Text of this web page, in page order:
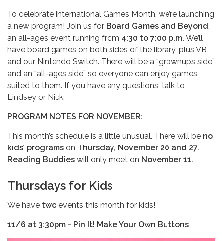
To celebrate International Games Month, we’re launching
a new program! Join us for Board Games and Beyond
an all-ages event running from 4:30 to 7:00 p.m. We’ll
have board games on both sides of the library, plus VR
and our Nintendo Switch. There will be a “grownups side”
and an “all-ages side” so everyone can enjoy games
suited to them. If you have any questions, talk to
Lindsey or Nick.
PROGRAM NOTES FOR NOVEMBER:
This month’s schedule is a little unusual. There will be no
kids’ programs on Thursday, November 20 and 27.
Reading Buddies will only meet on November 11.
Thursdays for Kids
We have two events this month for kids!
11/6 at 3:30pm - Pin It! Make Your Own Buttons